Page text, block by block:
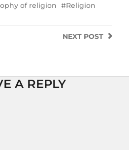
of religion Religion
NEXT POST
A REPLY